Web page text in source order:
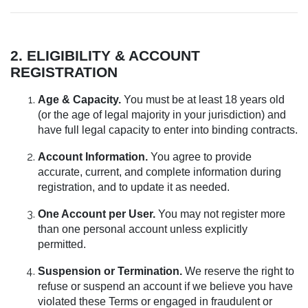
2. ELIGIBILITY & ACCOUNT
REGISTRATION
Age & Capacity. You must be at least 18 years old
(or the age of legal majority in your jurisdiction) and
have full legal capacity to enter into binding contracts.
Account Information. You agree to provide
accurate, current, and complete information during
registration, and to update it as needed.
One Account per User. You may not register more
than one personal account unless explicitly
permitted.
Suspension or Termination. We reserve the right to
refuse or suspend an account if we believe you have
violated these Terms or engaged in fraudulent or